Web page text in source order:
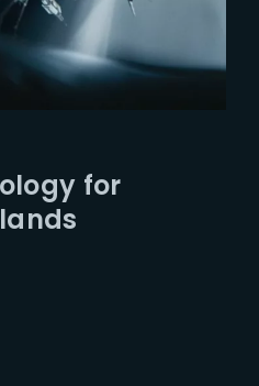
for